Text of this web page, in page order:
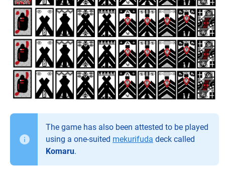
The game has also been attested to be played
using a one-suited mekurifuda deck called
Komaru.